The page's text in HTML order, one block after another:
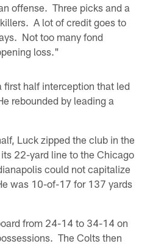
offense. Three picks and a
A lot of credit goes to
Not too many fond
loss."
half interception that led
rebounded by leading a
Luck zipped the club in the
22-yard line to the Chicago
could not capitalize
was 10-of-17 for 137 yards
from 24-14 to 34-14 on
The Colts then